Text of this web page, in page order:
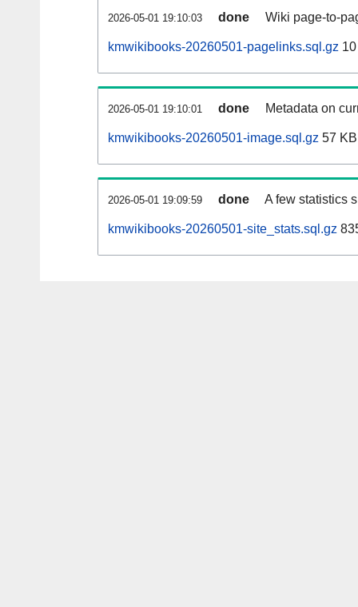
2026-05-01 19:10:03 done Wiki page-to-
kmwikibooks-20260501-pagelinks.sql.gz
2026-05-01 19:10:01 done Metadata on
kmwikibooks-20260501-image.sql.gz 57 KB
2026-05-01 19:09:59 done A few statistics
kmwikibooks-20260501-site_stats.sql.gz